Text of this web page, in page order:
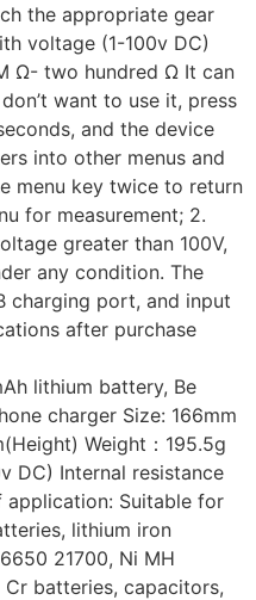
the appropriate gear
voltage (1-100v DC)
Ω- two hundred Ω It can
want to use it, press
and the device
into other menus and
menu key twice to return
for measurement; 2.
greater than 100V,
any condition. The
charging port, and input
after purchase
lithium battery, Be
charger Size: 166mm
Weight：195.5g
DC) Internal resistance
application: Suitable for
lithium iron
21700, Ni MH
batteries, capacitors,